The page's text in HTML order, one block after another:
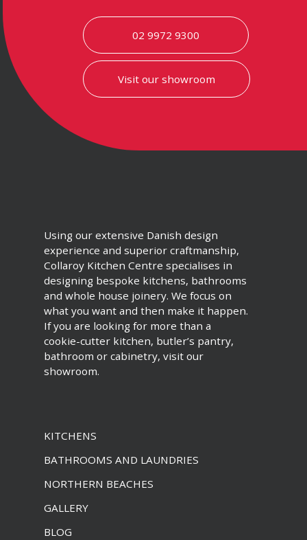
02 9972 9300
Visit our showroom
Using our extensive Danish design
experience and superior craftmanship,
Collaroy Kitchen Centre specialises in
designing bespoke kitchens, bathrooms
and whole house joinery. We focus on
what you want and then make it happen.
If you are looking for more than a
cookie-cutter kitchen, butler’s pantry,
bathroom or cabinetry, visit our
showroom.
KITCHENS
BATHROOMS AND LAUNDRIES
NORTHERN BEACHES
GALLERY
BLOG